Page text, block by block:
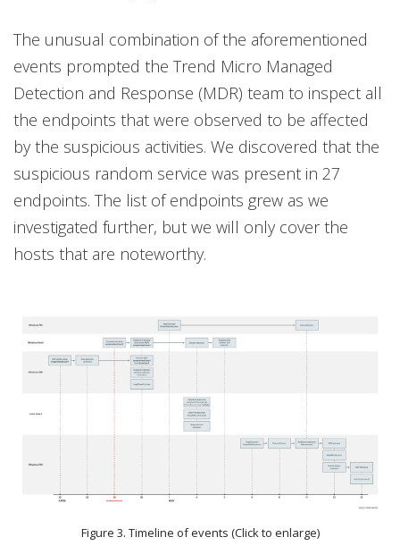
The unusual combination of the aforementioned
events prompted the Trend Micro Managed
Detection and Response (MDR) team to inspect all
the endpoints that were observed to be affected
by the suspicious activities. We discovered that the
suspicious random service was present in 27
endpoints. The list of endpoints grew as we
investigated further, but we will only cover the
hosts that are noteworthy.
Figure 3. Timeline of events (Click to enlarge)